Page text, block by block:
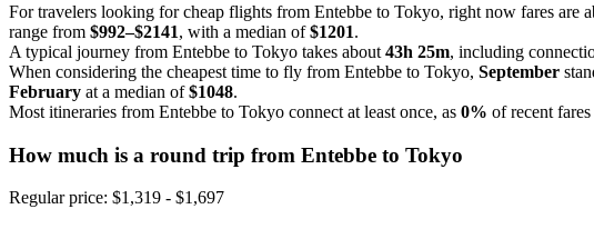
For travelers looking for cheap flights from Entebbe to Tokyo, right now fares are
range from $992–$2141, with a median of$1201.
A typical journey from Entebbe to Tokyo takes about 43h 25m, including
When considering the cheapest time to fly from Entebbe to Tokyo, September
February at a median of$1048.
Most itineraries from Entebbe to Tokyo connect at least once, as 0% of recent
How much is a round trip from Entebbe to Tokyo
Regular price: $1,319 - $1,697